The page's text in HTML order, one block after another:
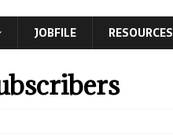
JOBFILE RESOURCES